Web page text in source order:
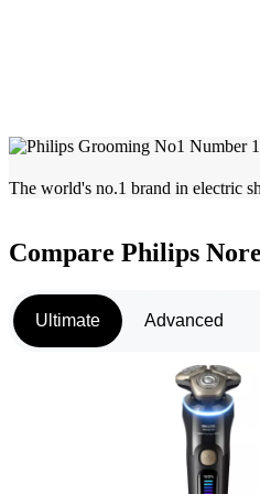
The world's no.1 brand in electric
Compare Philips
Ultimate Advanced